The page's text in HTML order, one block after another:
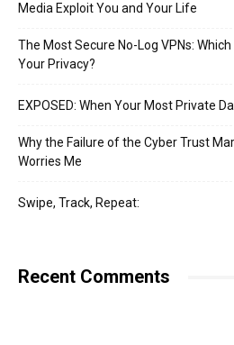
Media Exploit You and Your Life
The Most Secure No-Log VPNs:
Your Privacy?
EXPOSED: When Your Most Private
Why the Failure of the Cyber Trust
Worries Me
Swipe, Track, Repeat:
Recent Comments